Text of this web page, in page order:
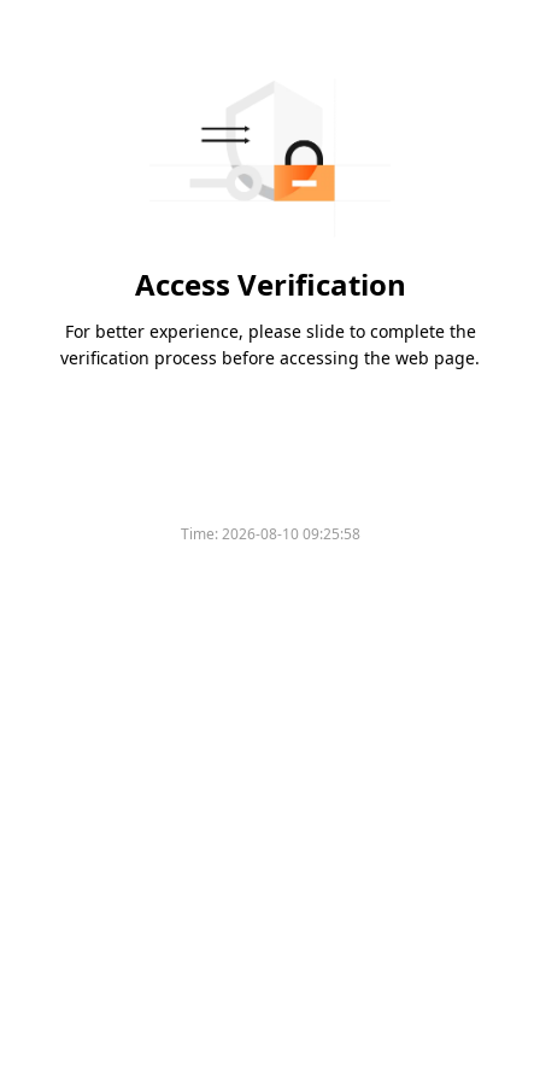
Access Verification
For better experience, please slide to complete the
verification process before accessing the web page.
Time:2026-08-10 09:25:58